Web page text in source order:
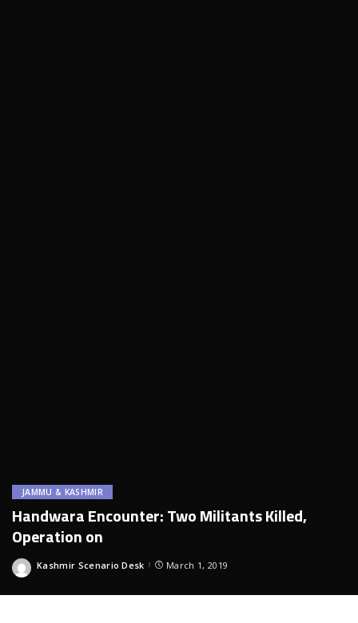
JAMMU & KASHMIR
Handwara Encounter: Two Militants Killed,
Operation on
Posted
Kashmir Scenario Desk March 1, 2019